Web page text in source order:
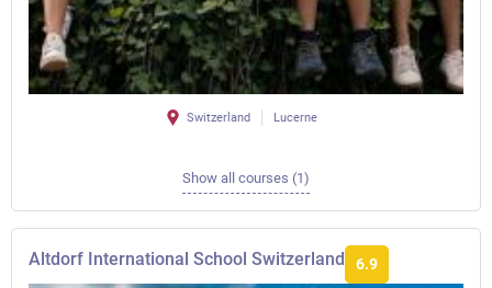
Switzerland Lucerne
Show all courses (1)
Altdorf International School Switzerland 6.9